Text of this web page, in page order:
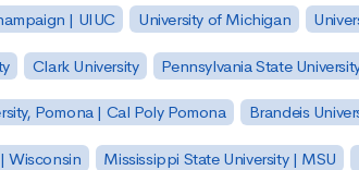
| UIUC University of Michigan
Clark University Pennsylvania State
Pomona | Cal Poly Pomona Brandeis
Wisconsin Mississippi State University | MSU